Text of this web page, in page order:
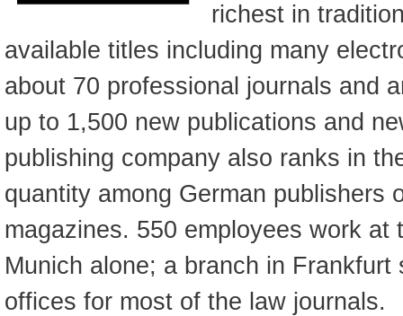
richest in
available titles including many
about 70 professional journals and
up to 1,500 new publications and
publishing company also ranks in
quantity among German publishers
magazines. 550 employees work at
Munich alone; a branch in Frankfurt
offices for most of the law journals.